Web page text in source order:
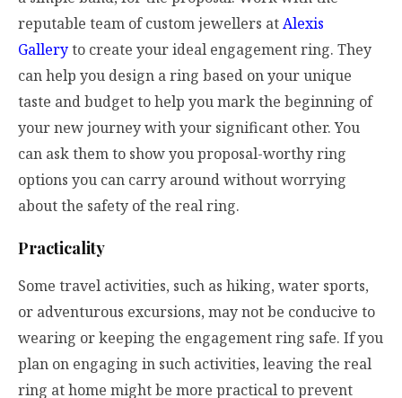
reputable team of custom jewellers atAlexis
Galleryto create your ideal engagement ring. They
can help you design a ring based on your unique
taste and budget to help you mark the beginning of
your new journey with your significant other. You
can ask them to show you proposal-worthy ring
options you can carry around without worrying
about the safety of the real ring.
Practicality
Some travel activities, such as hiking, water sports,
or adventurous excursions, may not be conducive to
wearing or keeping the engagement ring safe. If you
plan on engaging in such activities, leaving the real
ring at home might be more practical to prevent